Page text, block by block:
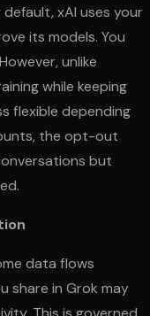
xAI uses your
its models. You
unlike
while keeping
flexible depending
the opt-out
but
data flows
share in Grok may